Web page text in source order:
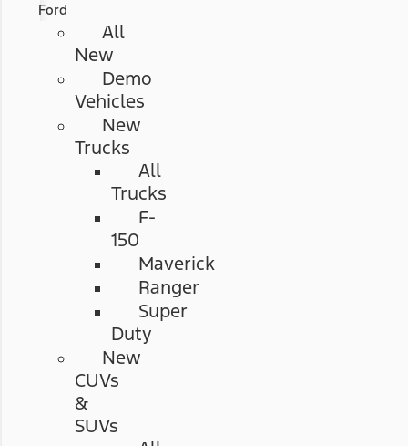
Ford
All
New
Demo
Vehicles
New
Trucks
All
Trucks
F-
150
Maverick
Ranger
Super
Duty
New
CUVs
&
SUVs